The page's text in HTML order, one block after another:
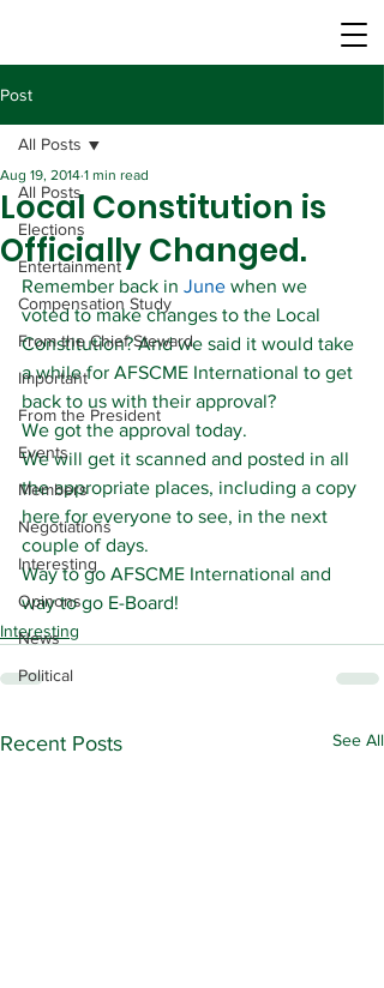
Post
All Posts
Elections
Entertainment
Compensation Study
From the Chief Steward
Important
From the President
Events
Members
Negotiations
Interesting
Opinons
News
Political
All Posts
Local Constitution is
Officially Changed.
Aug 19, 2014 1 min read
Remember back in June when we
voted to make changes to the Local
Constitution? And we said it would take
a while for AFSCME International to get
back to us with their approval?
We got the approval today.
We will get it scanned and posted in all
the appropriate places, including a copy
here for everyone to see, in the next
couple of days.
Way to go AFSCME International and
way to go E-Board!
Interesting
Recent Posts See All